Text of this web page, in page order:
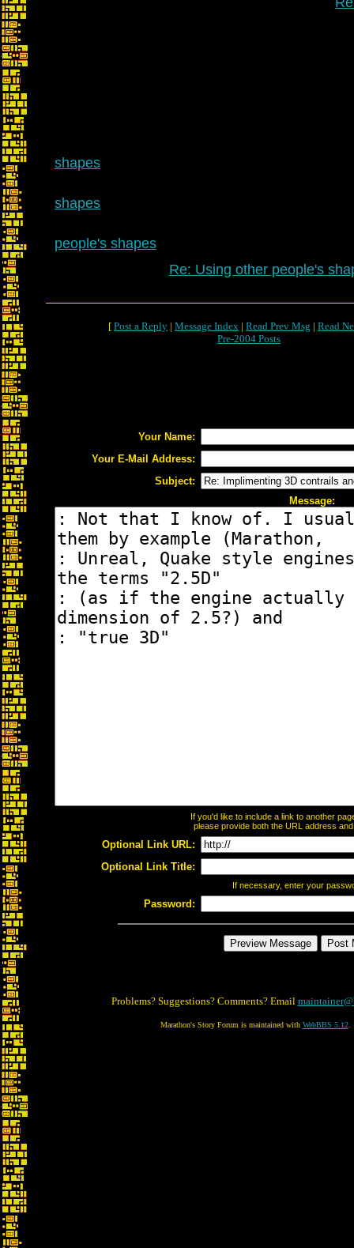
shapes
shapes
people's shapes
Re: Using other people's
[ Post a Reply | Message Index | Read Prev Msg | Read
Pre-2004 Posts
Your Name:
Your E-Mail Address:
Subject:
Message:
If you'd like to include a link to another
please provide both the URL address
Optional Link URL:
Optional Link Title:
If necessary, enter your
Password:
Problems? Suggestions? Comments? Email
Marathon's Story Forum is maintained with WebBBS 5.12.